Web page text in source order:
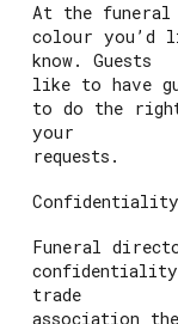
At the
colour you’d
know. Guests
like to have
to do the
your
requests.
Confidentiality
Funeral
trade
association